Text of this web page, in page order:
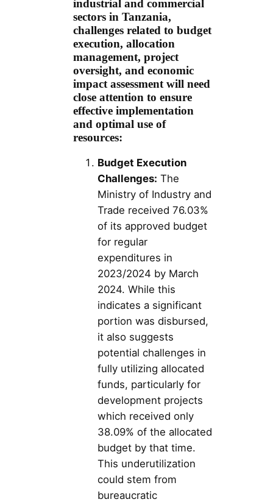
industrial and commercial
sectors in Tanzania,
challenges related to budget
execution, allocation
management, project
oversight, and economic
impact assessment will need
close attention to ensure
effective implementation
and optimal use of
resources:
Budget Execution
Challenges: The
Ministry of Industry and
Trade received 76.03%
of its approved budget
for regular
expenditures in
2023/2024 by March
2024. While this
indicates a significant
portion was disbursed,
it also suggests
potential challenges in
fully utilizing allocated
funds, particularly for
development projects
which received only
38.09% of the allocated
budget by that time.
This underutilization
could stem from
bureaucratic